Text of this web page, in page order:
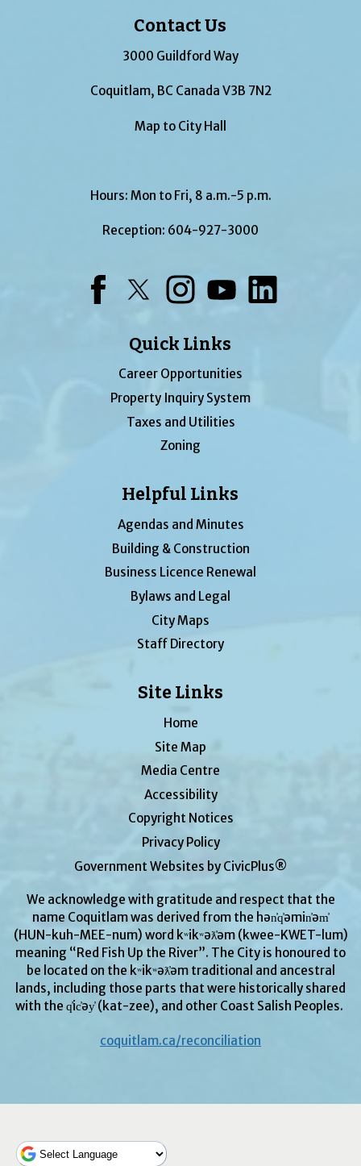
Contact Us
3000 Guildford Way
Coquitlam, BC Canada V3B 7N2
Map to City Hall
Hours: Mon to Fri, 8 a.m.-5 p.m.
Reception: 604-927-3000
Quick Links
Career Opportunities
Property Inquiry System
Taxes and Utilities
Zoning
Helpful Links
Agendas and Minutes
Building & Construction
Business Licence Renewal
Bylaws and Legal
City Maps
Staff Directory
Site Links
Home
Site Map
Media Centre
Accessibility
Copyright Notices
Privacy Policy
Government Websites by CivicPlus®
We acknowledge with gratitude and respect that the
name Coquitlam was derived from the hən̓q̓əmin̓əm̓
(HUN-kuh-MEE-num) word kʷikʷəƛ̓əm (kwee-KWET-lum)
meaning “Red Fish Up the River”. The City is honoured to
be located on the kʷikʷəƛ̓əm traditional and ancestral
lands, including those parts that were historically shared
with the q̓ic̓əy̓ (kat-zee), and other Coast Salish Peoples.
coquitlam.ca/reconciliation